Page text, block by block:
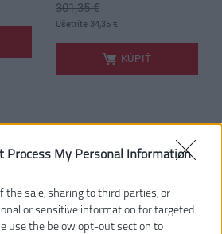
Process My Personal Information
sale, sharing to third parties, or
or sensitive information for targeted
use the below opt-out section to
301,35 €
Ušetríte 34,35 €
KÚPIŤ
RYOBI RY36HT60A-0
MAX POWER 36V
PLOTOSTRIH S LIŠTOU
60 CM